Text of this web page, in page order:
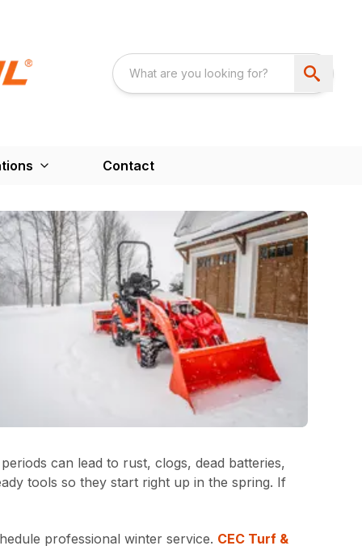
Contact
can lead to rust, clogs, dead batteries,
tools so they start right up in the spring. If
professional winter service. CEC Turf &